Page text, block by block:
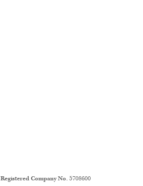
Registered Company No. 5708600